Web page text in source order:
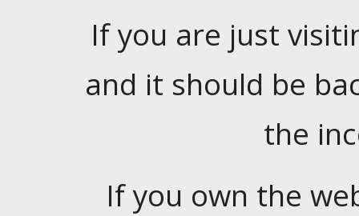
If you are just
and it should be
the
If you own the